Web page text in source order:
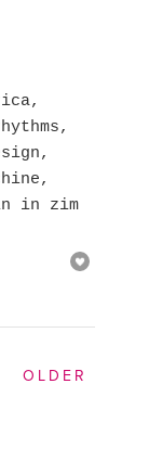
,
,
,
,
in zim
OLDER